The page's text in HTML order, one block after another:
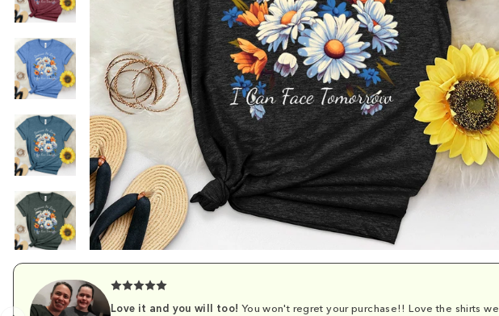
Love it and you will too! You won't regret your purchase!! Love the shirts we